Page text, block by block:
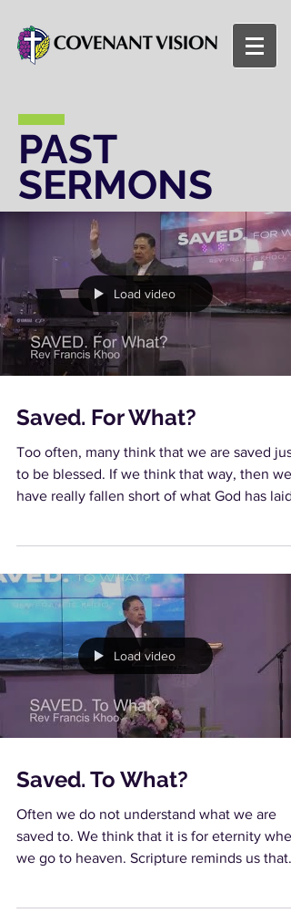
PAST
SERMONS
Load video
Saved. For What?
Too often, many think that we are saved just
to be blessed. If we think that way, then we
have really fallen short of what God has
Load video
Saved. To What?
Often we do not understand what we are
saved to. We think that it is for eternity
we go to heaven. Scripture reminds us that